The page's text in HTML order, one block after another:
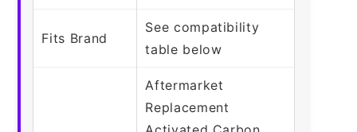
Fits Brand
See compatibility
table below
Aftermarket
Replacement